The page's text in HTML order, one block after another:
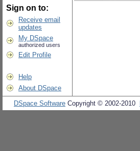
Sign on to:
Receive email
updates
My DSpace
authorized users
Edit Profile
Help
About DSpace
DSpace Software Copyright © 2002-2010